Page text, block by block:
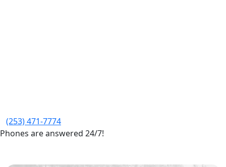
(253) 471-7774
Phones are answered 24/7!